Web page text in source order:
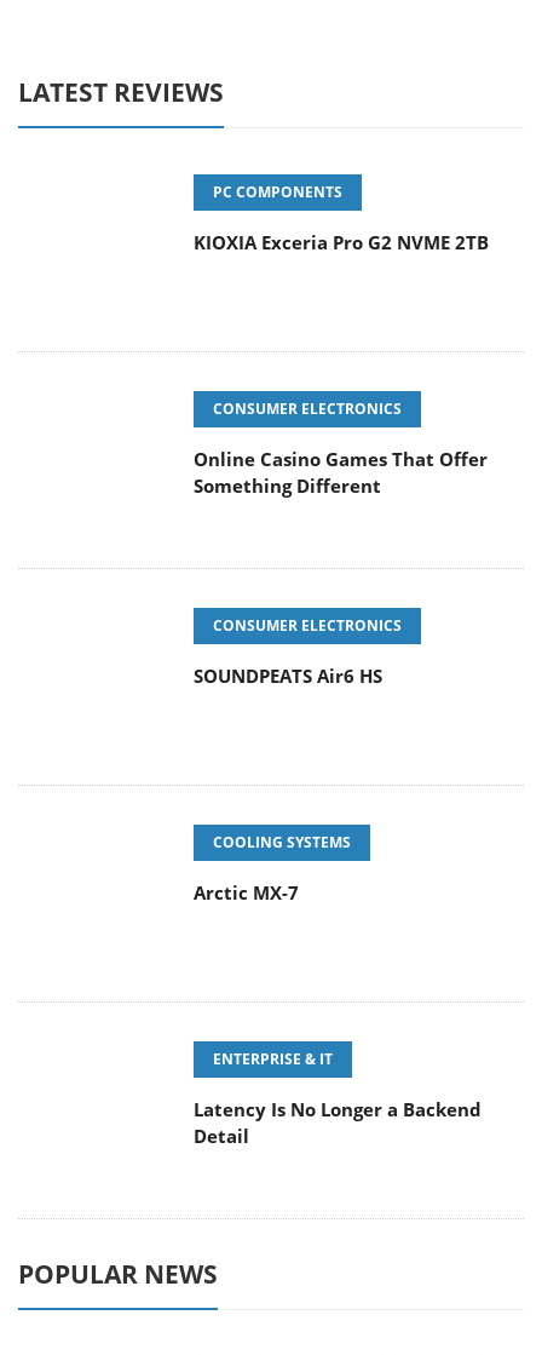
LATEST REVIEWS
PC COMPONENTS
KIOXIA Exceria Pro G2 NVME 2TB
CONSUMER ELECTRONICS
Online Casino Games That Offer
Something Different
CONSUMER ELECTRONICS
SOUNDPEATS Air6 HS
COOLING SYSTEMS
Arctic MX-7
ENTERPRISE & IT
Latency Is No Longer a Backend
Detail
POPULAR NEWS